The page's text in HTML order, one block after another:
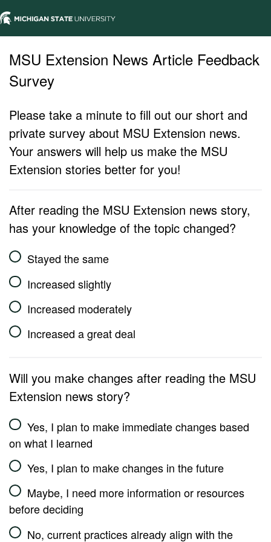
MSU Extension News Article Feedback
Survey
Please take a minute to fill out our short and
private survey about MSU Extension news.
Your answers will help us make the MSU
Extension stories better for you!
After reading the MSU Extension news story,
has your knowledge of the topic changed?
Stayed the same
Increased slightly
Increased moderately
Increased a great deal
Will you make changes after reading the MSU
Extension news story?
Yes, I plan to make immediate changes based
on what I learned
Yes, I plan to make changes in the future
Maybe, I need more information or resources
before deciding
No, current practices already align with the